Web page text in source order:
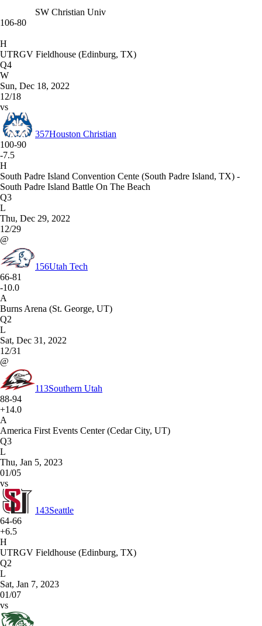
SW Christian Univ
106-80
H
UTRGV Fieldhouse (Edinburg, TX)
Q4
W
Sun, Dec 18, 2022
12/18
vs
357Houston Christian
100-90
-7.5
H
South Padre Island Convention Cente (South Padre Island, TX) -
South Padre Island Battle On The Beach
Q3
L
Thu, Dec 29, 2022
12/29
@
156Utah Tech
66-81
-10.0
A
Burns Arena (St. George, UT)
Q2
L
Sat, Dec 31, 2022
12/31
@
113Southern Utah
88-94
+14.0
A
America First Events Center (Cedar City, UT)
Q3
L
Thu, Jan 5, 2023
01/05
vs
143Seattle
64-66
+6.5
H
UTRGV Fieldhouse (Edinburg, TX)
Q2
L
Sat, Jan 7, 2023
01/07
vs